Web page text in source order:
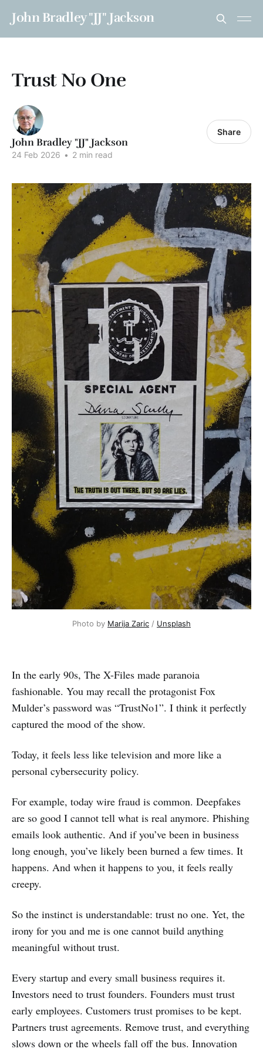
John Bradley "JJ" Jackson
Trust No One
John Bradley "JJ" Jackson
24 Feb 2026 • 2 min read
Share
Photo by Marija Zaric / Unsplash
In the early 90s, The X-Files made paranoia
fashionable. You may recall the protagonist Fox
Mulder’s password was “TrustNo1”. I think it perfectly
captured the mood of the show.
Today, it feels less like television and more like a
personal cybersecurity policy.
For example, today wire fraud is common. Deepfakes
are so good I cannot tell what is real anymore. Phishing
emails look authentic. And if you’ve been in business
long enough, you’ve likely been burned a few times. It
happens. And when it happens to you, it feels really
creepy.
So the instinct is understandable: trust no one. Yet, the
irony for you and me is one cannot build anything
meaningful without trust.
Every startup and every small business requires it.
Investors need to trust founders. Founders must trust
early employees. Customers trust promises to be kept.
Partners trust agreements. Remove trust, and everything
slows down or the wheels fall off the bus. Innovation